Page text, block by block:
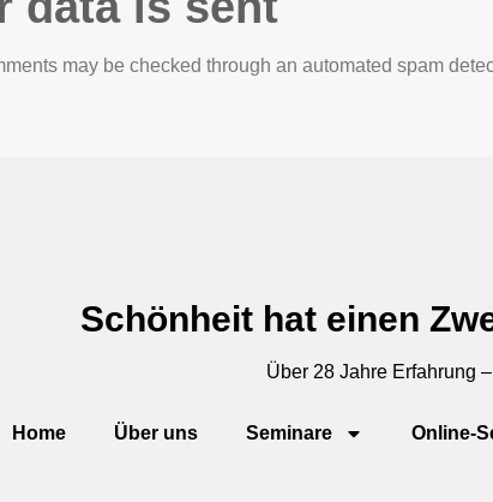
may be checked through an automated spam
Schönheit hat einen
Über 28 Jahre Erfahrung
Home Über uns Seminare Online-